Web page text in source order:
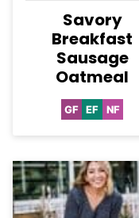
Savory
Breakfast
Sausage
Oatmeal
GFGluten
EFEgg-
NFNut-